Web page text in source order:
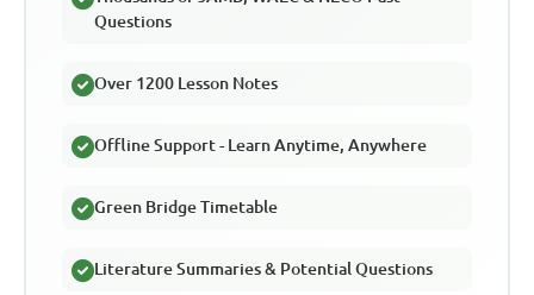
Questions
Over 1200 Lesson Notes
Offline Support - Learn Anytime, Anywhere
Green Bridge Timetable
Literature Summaries & Potential Questions